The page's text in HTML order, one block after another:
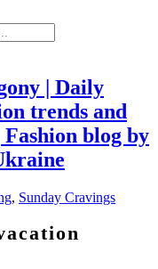
, Sunday Cravings